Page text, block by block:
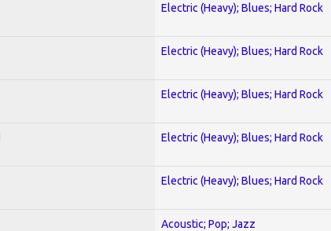
Electric (Heavy); Blues; Hard Rock
Electric (Heavy); Blues; Hard Rock
Electric (Heavy); Blues; Hard Rock
Electric (Heavy); Blues; Hard Rock
Electric (Heavy); Blues; Hard Rock
Acoustic; Pop; Jazz